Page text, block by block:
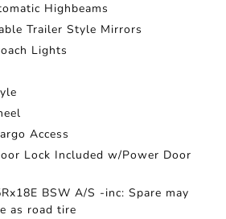
Highbeams
Trailer Style Mirrors
Lights
Access
Lock Included w/Power Door
BSW A/S -inc: Spare may
as road tire